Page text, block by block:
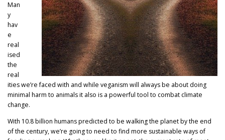
Man
y
hav
e
real
ised
the
real
ities we’re faced with and while veganism will always be about doing
minimal harm to animals it also is a powerful tool to combat climate
change.
With 10.8 billion humans predicted to be walking the planet by the end
of the century, we’re going to need to find more sustainable ways of